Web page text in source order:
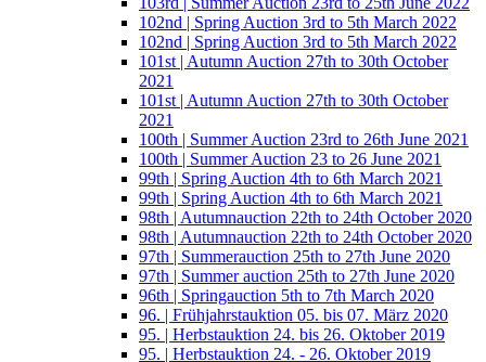
102nd | Spring Auction 3rd to 5th March 2022
102nd | Spring Auction 3rd to 5th March 2022
101st | Autumn Auction 27th to 30th October
2021
101st | Autumn Auction 27th to 30th October
2021
100th | Summer Auction 23rd to 26th June 2021
100th | Summer Auction 23 to 26 June 2021
99th | Spring Auction 4th to 6th March 2021
99th | Spring Auction 4th to 6th March 2021
98th | Autumnauction 22th to 24th October 2020
98th | Autumnauction 22th to 24th October 2020
97th | Summerauction 25th to 27th June 2020
97th | Summer auction 25th to 27th June 2020
96th | Springauction 5th to 7th March 2020
96. | Frühjahrstauktion 05. bis 07. März 2020
95. | Herbstauktion 24. bis 26. Oktober 2019
95. | Herbstauktion 24. - 26. Oktober 2019